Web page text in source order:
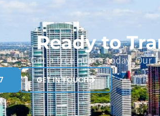
Ready to
Get a free quote today. Our
GET IN TOUCH